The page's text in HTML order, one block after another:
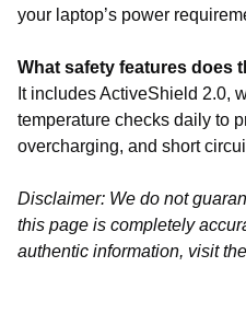
your laptop’s power
What safety features does
It includes ActiveShield 2.0,
temperature checks daily to
overcharging, and short
Disclaimer: We do not
this page is completely
authentic information, visit the